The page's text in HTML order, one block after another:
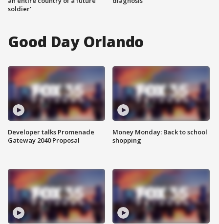
soldier'
Good Day Orlando
Developer talks Promenade
Gateway 2040 Proposal
Money Monday: Back to school
shopping